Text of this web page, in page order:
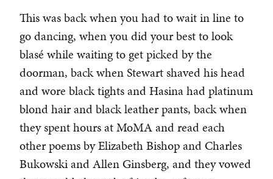
This was back when you had to wait in line to
go dancing, when you did your best to look
blasé while waiting to get picked by the
doorman, back when Stewart shaved his head
and wore black tights and Hasina had platinum
blond hair and black leather pants, back when
they spent hours at MoMA and read each
other poems by Elizabeth Bishop and Charles
Bukowski and Allen Ginsberg, and they vowed